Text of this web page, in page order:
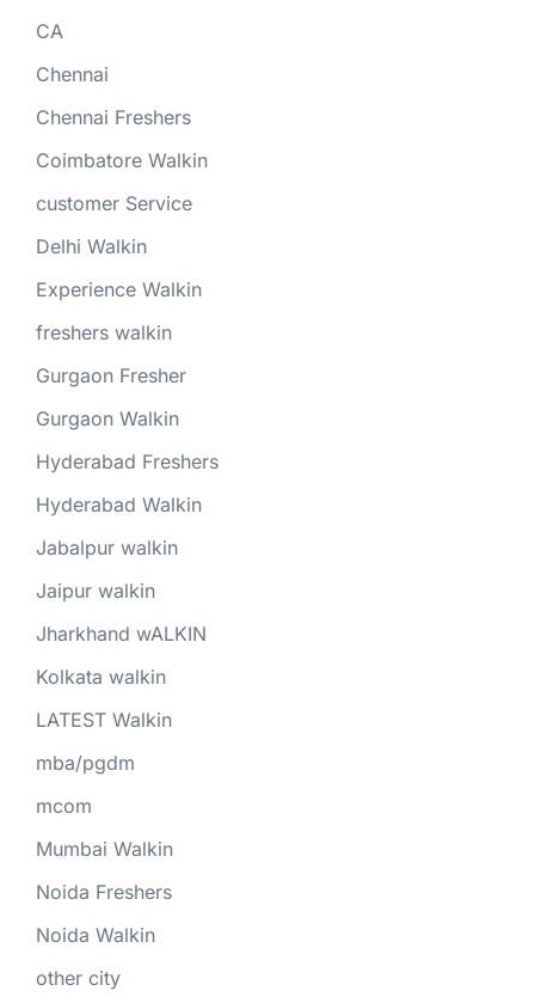
CA
Chennai
Chennai Freshers
Coimbatore Walkin
customer Service
Delhi Walkin
Experience Walkin
freshers walkin
Gurgaon Fresher
Gurgaon Walkin
Hyderabad Freshers
Hyderabad Walkin
Jabalpur walkin
Jaipur walkin
Jharkhand wALKIN
Kolkata walkin
LATEST Walkin
mba/pgdm
mcom
Mumbai Walkin
Noida Freshers
Noida Walkin
other city